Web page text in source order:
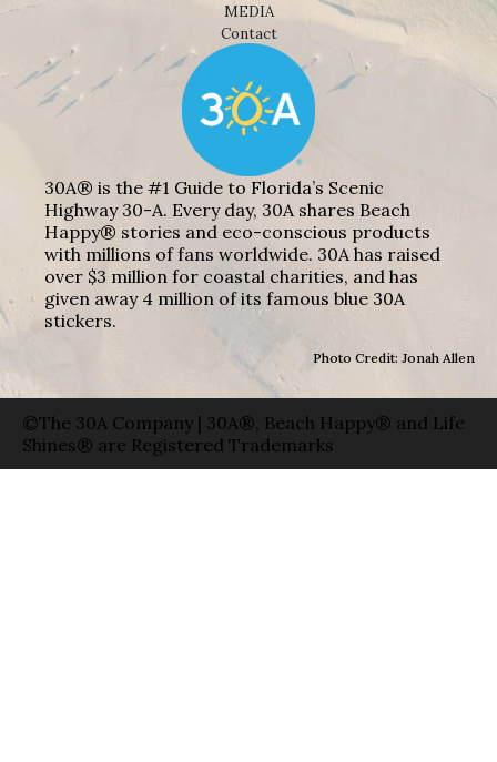
MEDIA
Contact
30A® is the #1 Guide to Florida’s Scenic
Highway 30-A. Every day, 30A shares Beach
Happy® stories and eco-conscious products
with millions of fans worldwide. 30A has raised
over $3 million for coastal charities, and has
given away 4 million of its famous blue 30A
stickers.
Photo Credit: Jonah Allen
©The 30A Company | 30A®, Beach Happy® and Life
Shines® are Registered Trademarks